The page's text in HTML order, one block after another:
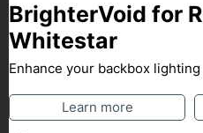
BrighterVoid for
Whitestar
Enhance your backbox lighting
Learn more